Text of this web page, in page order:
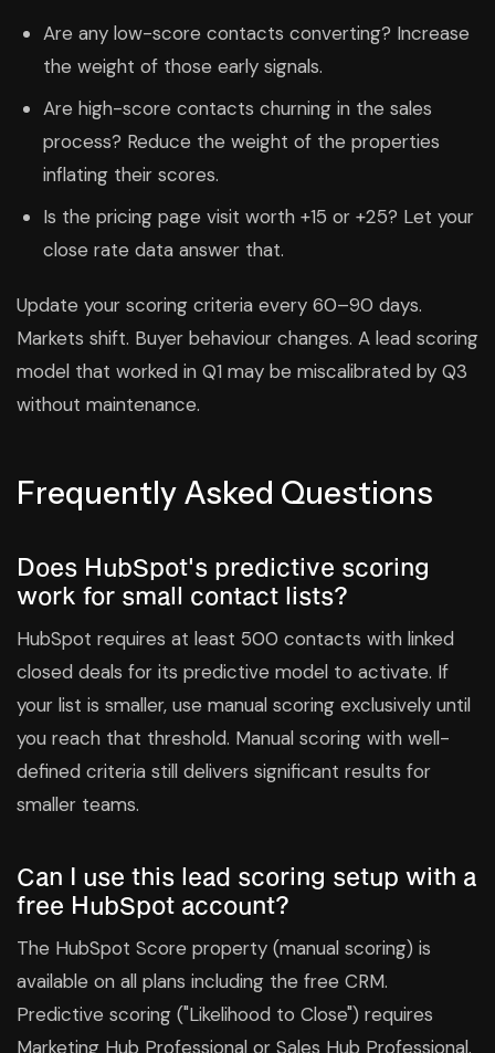
Are any low-score contacts converting? Increase
the weight of those early signals.
Are high-score contacts churning in the sales
process? Reduce the weight of the properties
inflating their scores.
Is the pricing page visit worth +15 or +25? Let your
close rate data answer that.
Update your scoring criteria every 60–90 days.
Markets shift. Buyer behaviour changes. A lead scoring
model that worked in Q1 may be miscalibrated by Q3
without maintenance.
Frequently Asked Questions
Does HubSpot's predictive scoring
work for small contact lists?
HubSpot requires at least 500 contacts with linked
closed deals for its predictive model to activate. If
your list is smaller, use manual scoring exclusively until
you reach that threshold. Manual scoring with well-
defined criteria still delivers significant results for
smaller teams.
Can I use this lead scoring setup with a
free HubSpot account?
The HubSpot Score property (manual scoring) is
available on all plans including the free CRM.
Predictive scoring ("Likelihood to Close") requires
Marketing Hub Professional or Sales Hub Professional.